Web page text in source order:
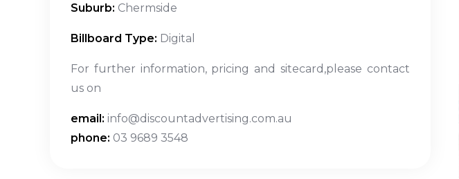
Suburb: Chermside
Billboard Type: Digital
For further information, pricing and sitecard,please contact
us on
email: info@discountadvertising.com.au
phone: 03 9689 3548